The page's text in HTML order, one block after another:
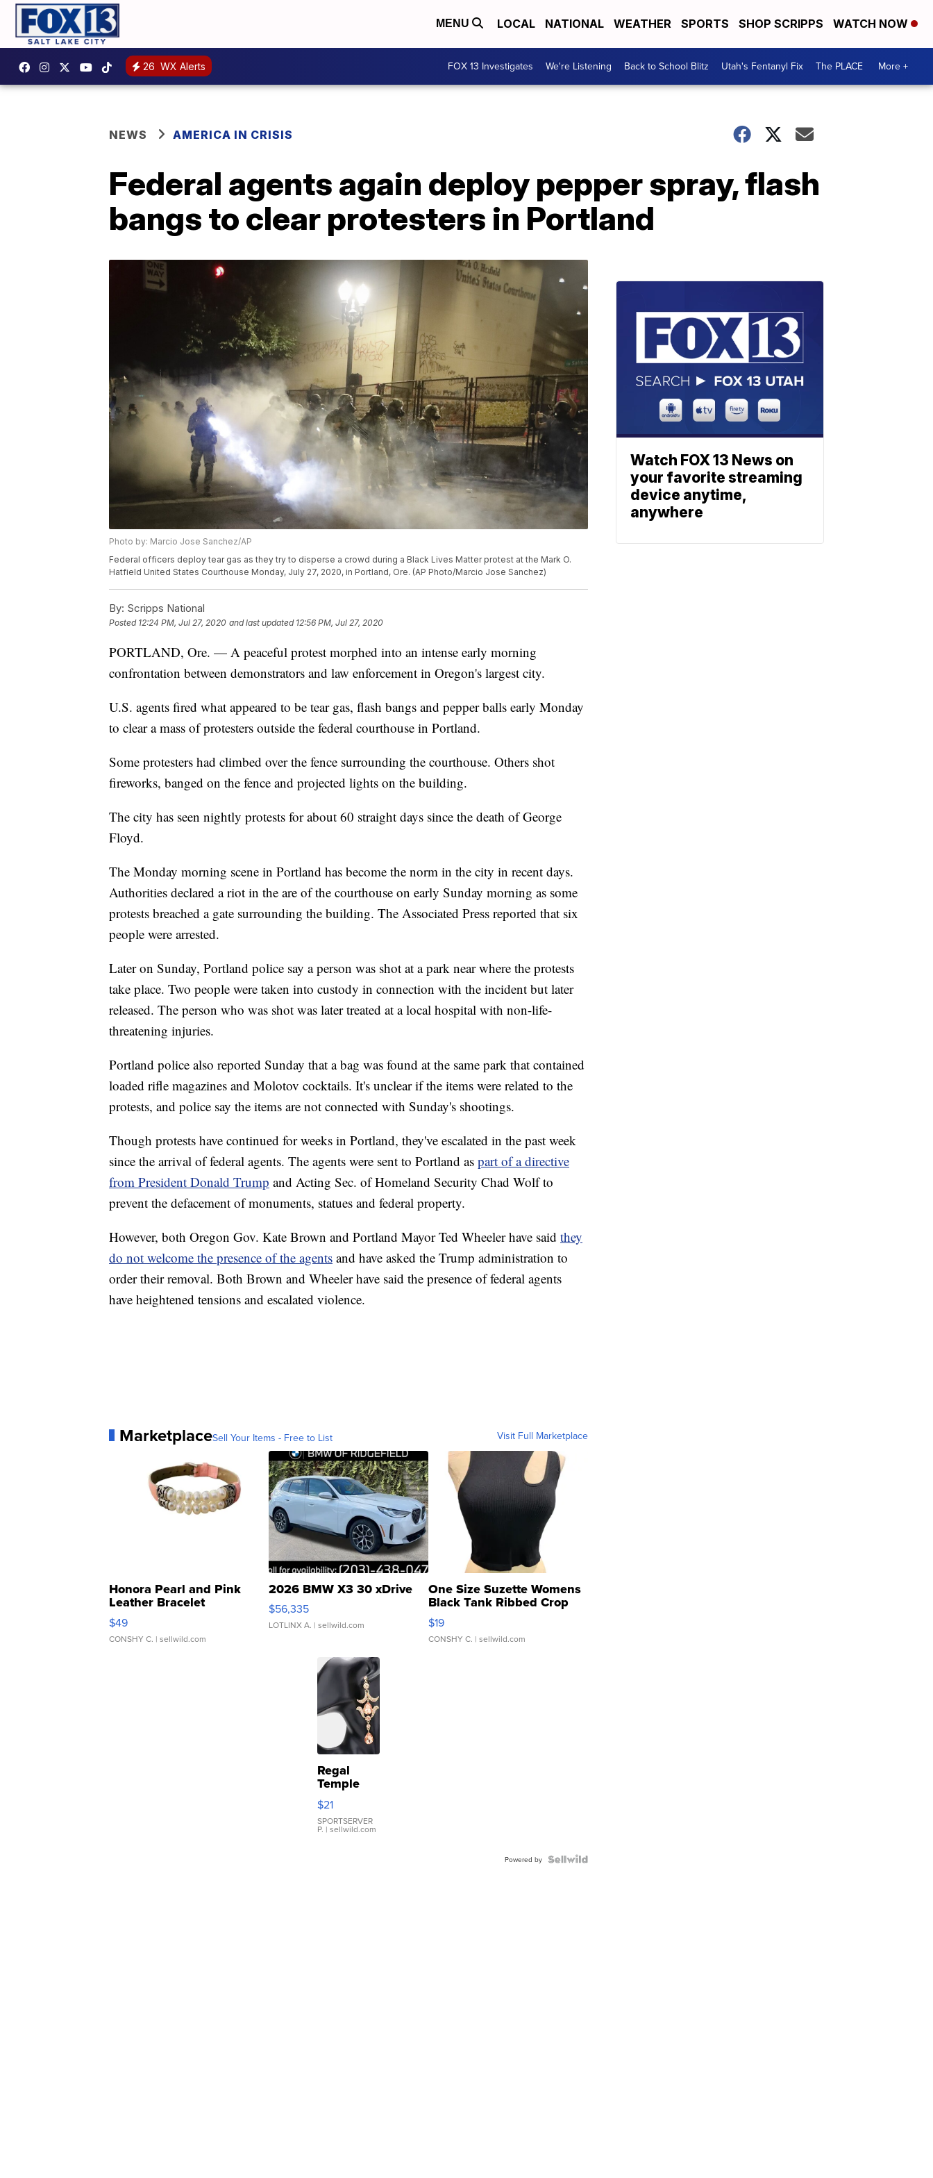
MENU LOCAL NATIONAL WEATHER SPORTS SHOP SCRIPPS WATCH NOW
26 WX Alerts FOX 13 Investigates We're Listening Back to School Blitz Utah's Fentanyl Fix The PLACE More +
NEWS AMERICA IN CRISIS
Federal agents again deploy pepper spray, flash
bangs to clear protesters in Portland
Photo by: Marcio Jose Sanchez/AP
Federal officers deploy tear gas as they try to disperse a crowd during a Black Lives Matter protest at the Mark O.
Hatfield United States Courthouse Monday, July 27, 2020, in Portland, Ore. (AP Photo/Marcio Jose Sanchez)
By: Scripps National
Posted 12:24 PM, Jul 27, 2020 and last updated 12:56 PM, Jul 27, 2020
PORTLAND, Ore. — A peaceful protest morphed into an intense early morning
confrontation between demonstrators and law enforcement in Oregon's largest city.
U.S. agents fired what appeared to be tear gas, flash bangs and pepper balls early Monday
to clear a mass of protesters outside the federal courthouse in Portland.
Some protesters had climbed over the fence surrounding the courthouse. Others shot
fireworks, banged on the fence and projected lights on the building.
The city has seen nightly protests for about 60 straight days since the death of George
Floyd.
The Monday morning scene in Portland has become the norm in the city in recent days.
Authorities declared a riot in the are of the courthouse on early Sunday morning as some
protests breached a gate surrounding the building. The Associated Press reported that six
people were arrested.
Later on Sunday, Portland police say a person was shot at a park near where the protests
take place. Two people were taken into custody in connection with the incident but later
released. The person who was shot was later treated at a local hospital with non-life-
threatening injuries.
Portland police also reported Sunday that a bag was found at the same park that contained
loaded rifle magazines and Molotov cocktails. It's unclear if the items were related to the
protests, and police say the items are not connected with Sunday's shootings.
Though protests have continued for weeks in Portland, they've escalated in the past week
since the arrival of federal agents. The agents were sent to Portland as part of a directive
from President Donald Trump and Acting Sec. of Homeland Security Chad Wolf to
prevent the defacement of monuments, statues and federal property.
However, both Oregon Gov. Kate Brown and Portland Mayor Ted Wheeler have said they
do not welcome the presence of the agents and have asked the Trump administration to
order their removal. Both Brown and Wheeler have said the presence of federal agents
have heightened tensions and escalated violence.
MarketplaceSell Your Items - Free to List Visit Full Marketplace
Honora Pearl and Pink
Leather Bracelet
Adjustable Buckle Clo...
$49
CONSHY C. | sellwild.com
2026 BMW X3 30 xDrive
$56,335
LOTLINX A. | sellwild.com
One Size Suzette Womens
Black Tank Ribbed Crop
Asymmetrical ...
$19
CONSHY C. | sellwild.com
Regal
Temple
Droplet
Earrings
$21
SPORTSERVER
P. | sellwild.com
Powered by
Watch FOX 13 News on
your favorite streaming
device anytime,
anywhere